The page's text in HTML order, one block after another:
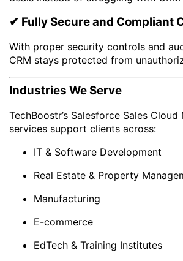
✔ Fully Secure and Compliant
With proper security controls and
CRM stays protected from
Industries We Serve
TechBoostr’s Salesforce Sales Cloud
services support clients across:
IT & Software Development
Real Estate & Property
Manufacturing
E-commerce
EdTech & Training Institutes